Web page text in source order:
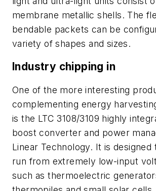
membrane metallic shells. The
bendable packets can be
variety of shapes and sizes.
Industry chipping in
One of the more interesting
complementing energy
is the LTC 3108/3109 highly
boost converter and power
Linear Technology. It is designed
run from extremely low-input
such as thermoelectric